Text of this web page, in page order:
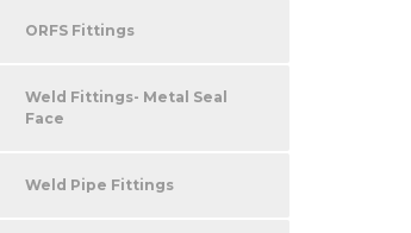
ORFS Fittings
Weld Fittings- Metal Seal
Face
Weld Pipe Fittings